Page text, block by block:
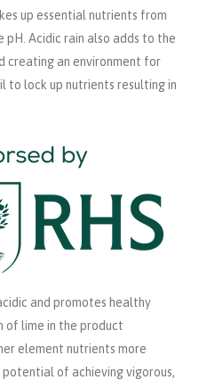
up essential nutrients from
pH. Acidic rain also adds to the
creating an environment for
to lock up nutrients resulting in
and promotes healthy
of lime in the product
element nutrients more
of achieving vigorous,